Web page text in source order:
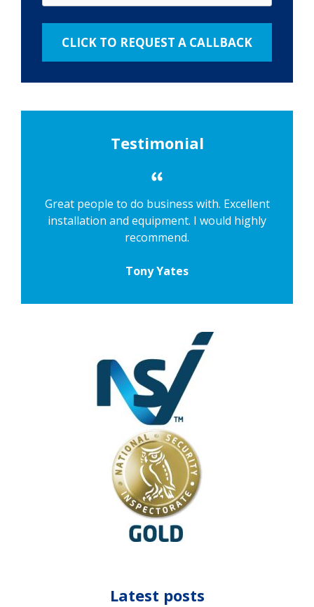
Testimonial
Great people to do business with. Excellent
installation and equipment. I would highly
recommend.
Tony Yates
Latest posts